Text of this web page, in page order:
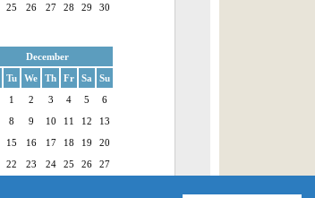
25 26 27 28 29
30
December
Tu We Th Fr Sa
Su
1
2 3 4 5
6
8 9 10 11 12
13
15 16 17 18 19
20
22 23 24 25 26
27